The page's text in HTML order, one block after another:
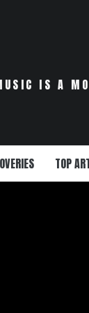
IS A
TOP
A
MISTA
IS